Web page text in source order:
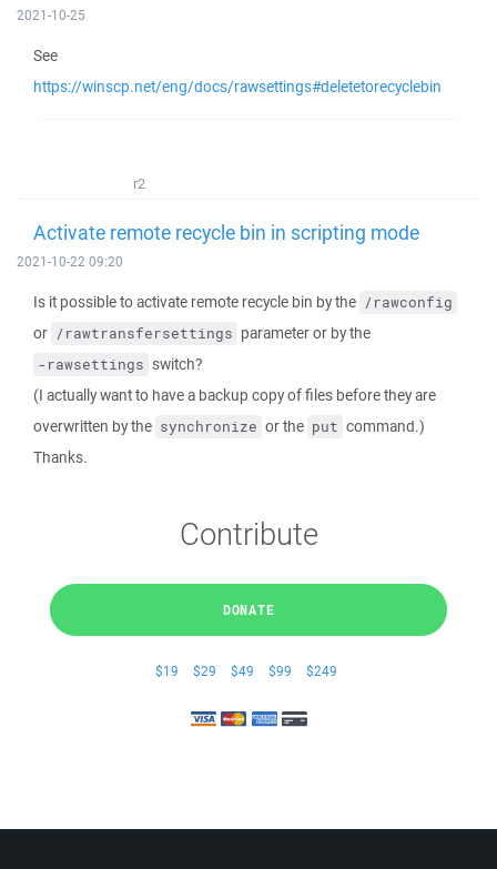
2021-10-25
See
https://winscp.net/eng/docs/rawsettings#deletetorecyclebin
r2
Activate remote recycle bin in scripting mode
2021-10-22 09:20
Is it possible to activate remote recycle bin by the /rawconfig
or /rawtransfersettings parameter or by the
-rawsettings switch?
(I actually want to have a backup copy of files before they are
overwritten by the synchronize or the put command.)
Thanks.
Contribute
DONATE
$19 $29 $49 $99 $249